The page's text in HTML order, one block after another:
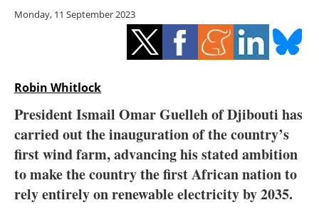
Storage
Energy saving
Electric/Hybrid
Interviews
Blogs
Monday, 11 September 2023
Robin Whitlock
President Ismail Omar Guelleh of Djibouti has
carried out the inauguration of the country’s
first wind farm, advancing his stated ambition
to make the country the first African nation to
rely entirely on renewable electricity by 2035.